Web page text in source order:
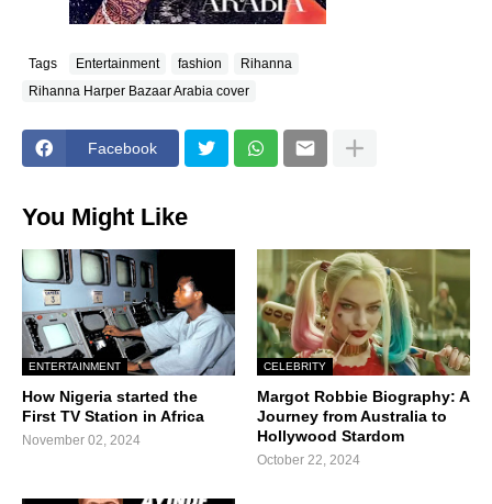
Tags Entertainment fashion
Rihanna
Rihanna Harper Bazaar Arabia cover
Facebook
You Might Like
ENTERTAINMENT
How Nigeria started the
First TV Station in Africa
November 02, 2024
CELEBRITY
Margot Robbie Biography: A
Journey from Australia to
Hollywood Stardom
October 22, 2024